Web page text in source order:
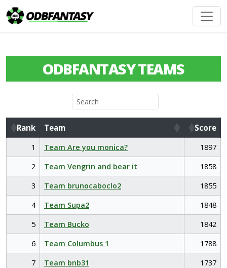
ODBFANTASY TEAMS
Rank Team
Score
Rank
Team Score
1 Team Are you monica?
1897
2
Team Vengrin and bear it
1858
3
Team brunocaboclo2
1855
4
Team Supa2
1848
5
Team Bucko
1842
6
Team Columbus 1
1788
7
Team bnb31
1737